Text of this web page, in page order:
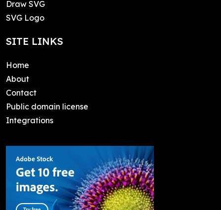
Draw SVG
SVG Logo
SITE LINKS
Home
About
Contact
Public domain license
Integrations